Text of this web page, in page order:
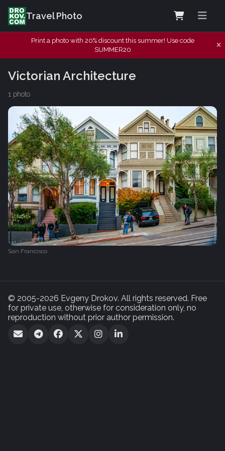
Travel Photo
Print a photo with 20% discount this summer! Use code
SUMMER20
Victorian Architecture
1 photo
San Francisco
© 2005-2026 Evgeny Drokov. All rights reserved. Free
for private use, otherwise for consideration only, no
reproduction without prior author permission.